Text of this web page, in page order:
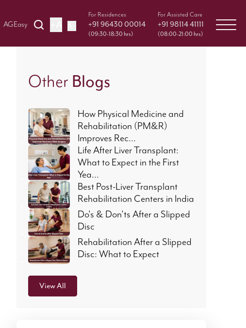
AGEasy
For Residences
+91 96430 00014
(09:30-18:30 hrs)
For Assisted Care
+91 98114 41111
(08:00-21:00 hrs)
Other Blogs
How Physical Medicine and
Rehabilitation (PM&R)
Improves Rec...
Life After Liver Transplant:
What to Expect in the First
Yea...
Best Post-Liver Transplant
Rehabilitation Centers in India
Do's & Don'ts After a Slipped
Disc
Rehabilitation After a Slipped
Disc: What to Expect
View All